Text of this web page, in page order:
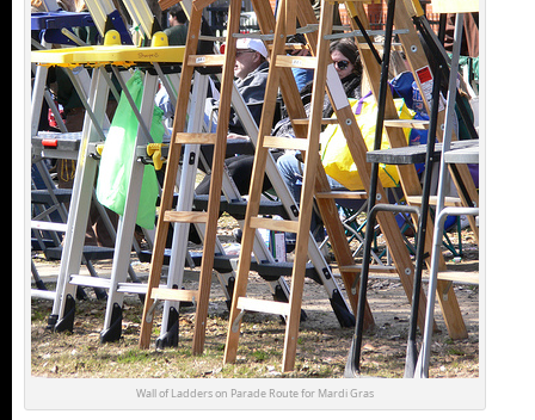
Wall of Ladders on Parade Route for Mardi Gras